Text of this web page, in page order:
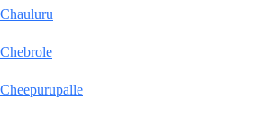
Chauluru
Chebrole
Cheepurupalle